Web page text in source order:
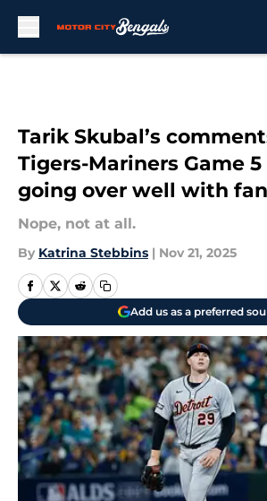
Tarik Skubal’s
Tigers-Mariners Game
going over well with
Nope, not at all.
By Katrina Stebbins | Nov 21, 2025
Add us as a preferred